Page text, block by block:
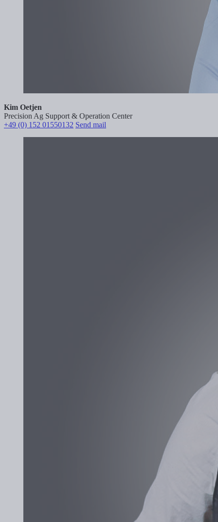
Kim Oetjen
Precision Ag Support & Operation Center
+49 (0) 152 01550132 Send mail